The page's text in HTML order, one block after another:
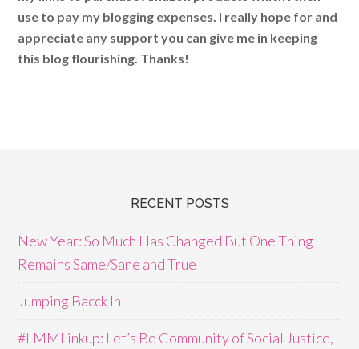
use to pay my blogging expenses. I really hope for and
appreciate any support you can give me in keeping
this blog flourishing. Thanks!
RECENT POSTS
New Year: So Much Has Changed But One Thing
Remains Same/Sane and True
Jumping Bacck In
#LMMLinkup: Let’s Be Community of Social Justice,